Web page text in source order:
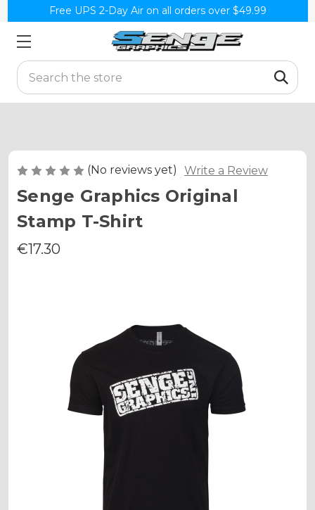
Free UPS 2-Day Air on all orders over $49.99
Search
(No reviews yet) Write a Review
Senge Graphics Original
Stamp T-Shirt
€17.30